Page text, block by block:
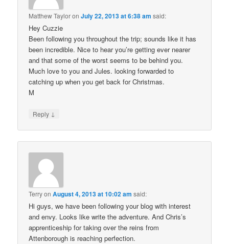
Matthew TayloronJuly 22, 2013 at 6:38 am said:
Hey Cuzzie
Been following you throughout the trip; sounds like it has
been incredible. Nice to hear you’re getting ever nearer
and that some of the worst seems to be behind you.
Much love to you and Jules. looking forwarded to
catching up when you get back for Christmas.
M
Reply ↓
TerryonAugust 4, 2013 at 10:02 am said:
Hi guys, we have been following your blog with interest
and envy. Looks like write the adventure. And Chris’s
apprenticeship for taking over the reins from
Attenborough is reaching perfection.